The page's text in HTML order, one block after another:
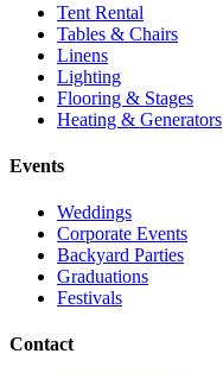
Tent Rental
Tables & Chairs
Linens
Lighting
Flooring & Stages
Heating & Generators
Events
Weddings
Corporate Events
Backyard Parties
Graduations
Festivals
Contact